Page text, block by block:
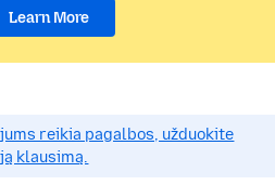
Learn More
reikia pagalbos, užduokite
klausimą.